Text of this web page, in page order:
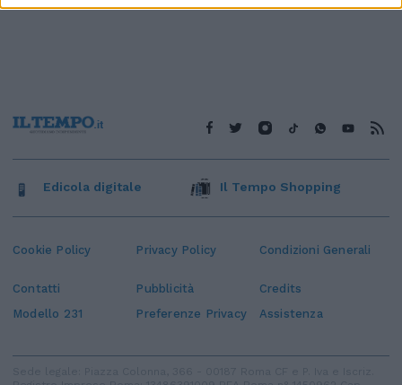
Cookie Policy Privacy Policy Condizioni Generali
Contatti Pubblicità
Credits
Modello 231
Preferenze Privacy Assistenza
Edicola digitale Il Tempo Shopping